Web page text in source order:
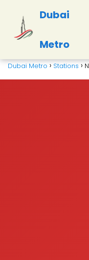
Dubai
Metro
Dubai Metro Stations